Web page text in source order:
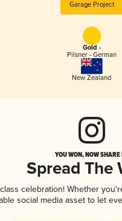
Garage Project
Gold -
Pilsner - German
New Zealand
YOU WON, NOW
Spread The
celebration! Whether
social media asset to let